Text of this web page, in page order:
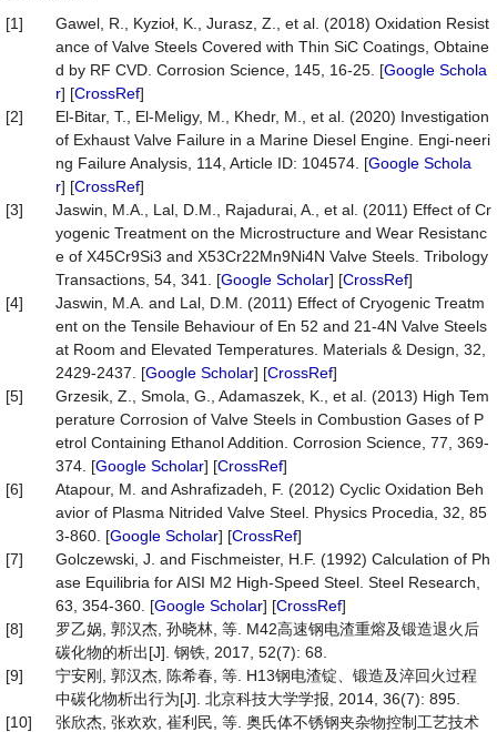
[1]
Gawel, R., Kyzioł, K., Jurasz, Z., et al. (2018) Oxidation Resist
ance of Valve Steels Covered with Thin SiC Coatings, Obtaine
d by RF CVD. Corrosion Science, 145, 16-25. [Google Schola
r] [CrossRef]
[2]
El-Bitar, T., El-Meligy, M., Khedr, M., et al. (2020) Investigation
of Exhaust Valve Failure in a Marine Diesel Engine. Engi-neeri
ng Failure Analysis, 114, Article ID: 104574. [Google Schola
r] [CrossRef]
[3]
Jaswin, M.A., Lal, D.M., Rajadurai, A., et al. (2011) Effect of Cr
yogenic Treatment on the Microstructure and Wear Resistanc
e of X45Cr9Si3 and X53Cr22Mn9Ni4N Valve Steels. Tribology
Transactions, 54, 341. [Google Scholar] [CrossRef]
[4]
Jaswin, M.A. and Lal, D.M. (2011) Effect of Cryogenic Treatm
ent on the Tensile Behaviour of En 52 and 21-4N Valve Steels
at Room and Elevated Temperatures. Materials & Design, 32,
2429-2437. [Google Scholar] [CrossRef]
[5]
Grzesik, Z., Smola, G., Adamaszek, K., et al. (2013) High Tem
perature Corrosion of Valve Steels in Combustion Gases of P
etrol Containing Ethanol Addition. Corrosion Science, 77, 369-
374. [Google Scholar] [CrossRef]
[6]
Atapour, M. and Ashrafizadeh, F. (2012) Cyclic Oxidation Beh
avior of Plasma Nitrided Valve Steel. Physics Procedia, 32, 85
3-860. [Google Scholar] [CrossRef]
[7]
Golczewski, J. and Fischmeister, H.F. (1992) Calculation of Ph
ase Equilibria for AISI M2 High-Speed Steel. Steel Research,
63, 354-360. [Google Scholar] [CrossRef]
[8]
罗乙娲, 郭汉杰, 孙晓林, 等. M42高速钢电渣重熔及锻造退火后
碳化物的析出[J]. 钢铁, 2017, 52(7): 68.
[9]
宁安刚, 郭汉杰, 陈希春, 等. H13钢电渣锭、锻造及淬回火过程
中碳化物析出行为[J]. 北京科技大学学报, 2014, 36(7): 895.
[10]
张欣杰, 张欢欢, 崔利民, 等. 奥氏体不锈钢夹杂物控制工艺技术